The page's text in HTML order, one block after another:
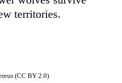
territories.
(CC BY 2.0)